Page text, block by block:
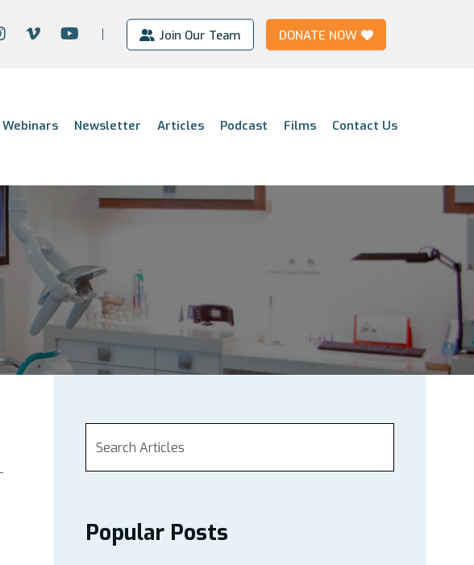
Join Our Team DONATE NOW
Webinars Newsletter Articles Podcast Films Contact Us
Popular Posts